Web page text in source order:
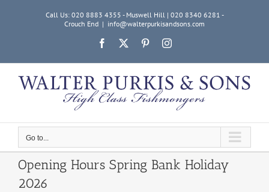
Call Us: 020 8883 4355 - Muswell Hill | 020 8340 6281 -
Crouch End | info@walterpurkisandsons.com
Facebook PinterestInstagram
Go to...
Opening Hours Spring Bank Holiday
2026